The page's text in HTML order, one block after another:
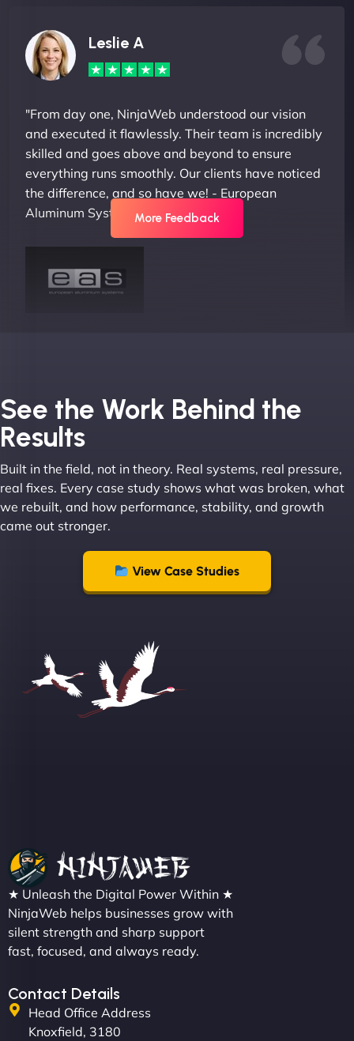
Leslie A
"From day one, NinjaWeb understood our vision
and executed it flawlessly. Their team is incredibly
skilled and goes above and beyond to ensure
everything runs smoothly. Our clients have noticed
the difference, and so have we! - European
Aluminum Systems"
Joel K
"I ‘ve worked with NinjaWeb for over 5 years now.
In this time they have been absolutely fantastic to
work with! They always delivers and are very
creative with web design/development. There are
absolute masters of WordPress. They also been
great with dealing with a large number of
stakeholders within bussiness. I couldn’t
"We partnered with NinjaWeb for a full rebrand
and new site. They delivered ahead of schedule
and under budget. It's rare to find this level of
professionalism and creativity together. - Boudoir
More Feedback
See the Work Behind the
Results
Built in the field, not in theory. Real systems, real pressure,
real fixes. Every case study shows what was broken, what
we rebuilt, and how performance, stability, and growth
came out stronger.
View Case Studies
★ Unleash the Digital Power Within ★
NinjaWeb helps businesses grow with
silent strength and sharp support
fast, focused, and always ready.
Contact Details
Head Office Address
Knoxfield, 3180